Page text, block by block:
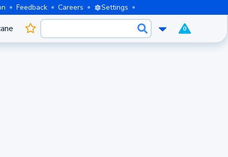
Feedback Careers Settings
0